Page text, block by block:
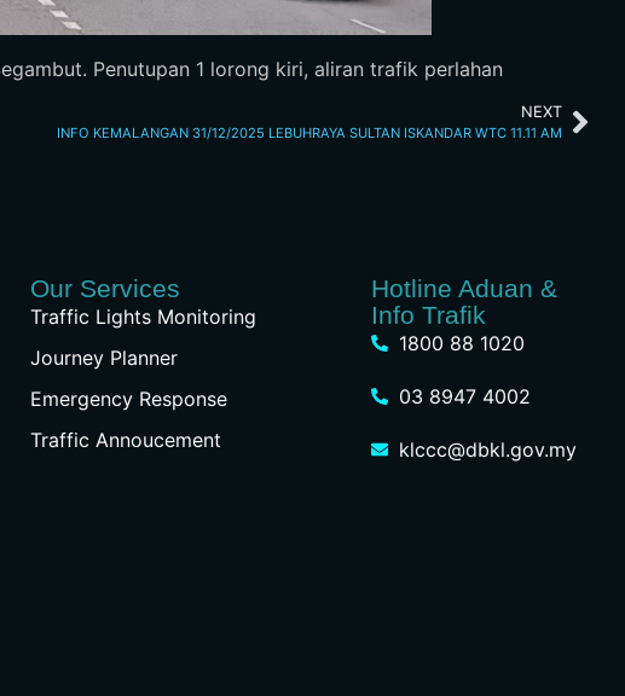
Penutupan 1 lorong kiri, aliran trafik perlahan
NEXT
INFO KEMALANGAN 31/12/2025 LEBUHRAYA SULTAN ISKANDAR WTC 11.11 AM
Our Services
Traffic Lights Monitoring
Journey Planner
Emergency Response
Traffic Annoucement
Hotline Aduan &
Info Trafik
1800 88 1020
03 8947 4002
klccc@dbkl.gov.my